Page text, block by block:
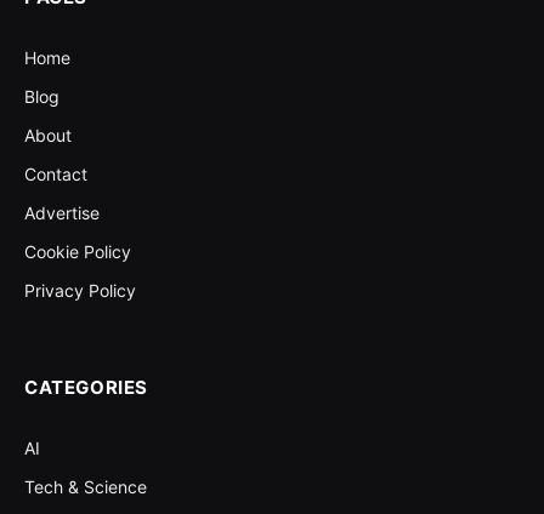
Home
Blog
About
Contact
Advertise
Cookie Policy
Privacy Policy
CATEGORIES
AI
Tech & Science